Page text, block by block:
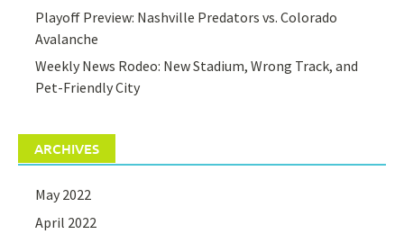
Playoff Preview: Nashville Predators vs. Colorado
Avalanche
Weekly News Rodeo: New Stadium, Wrong Track, and
Pet-Friendly City
ARCHIVES
May 2022
April 2022